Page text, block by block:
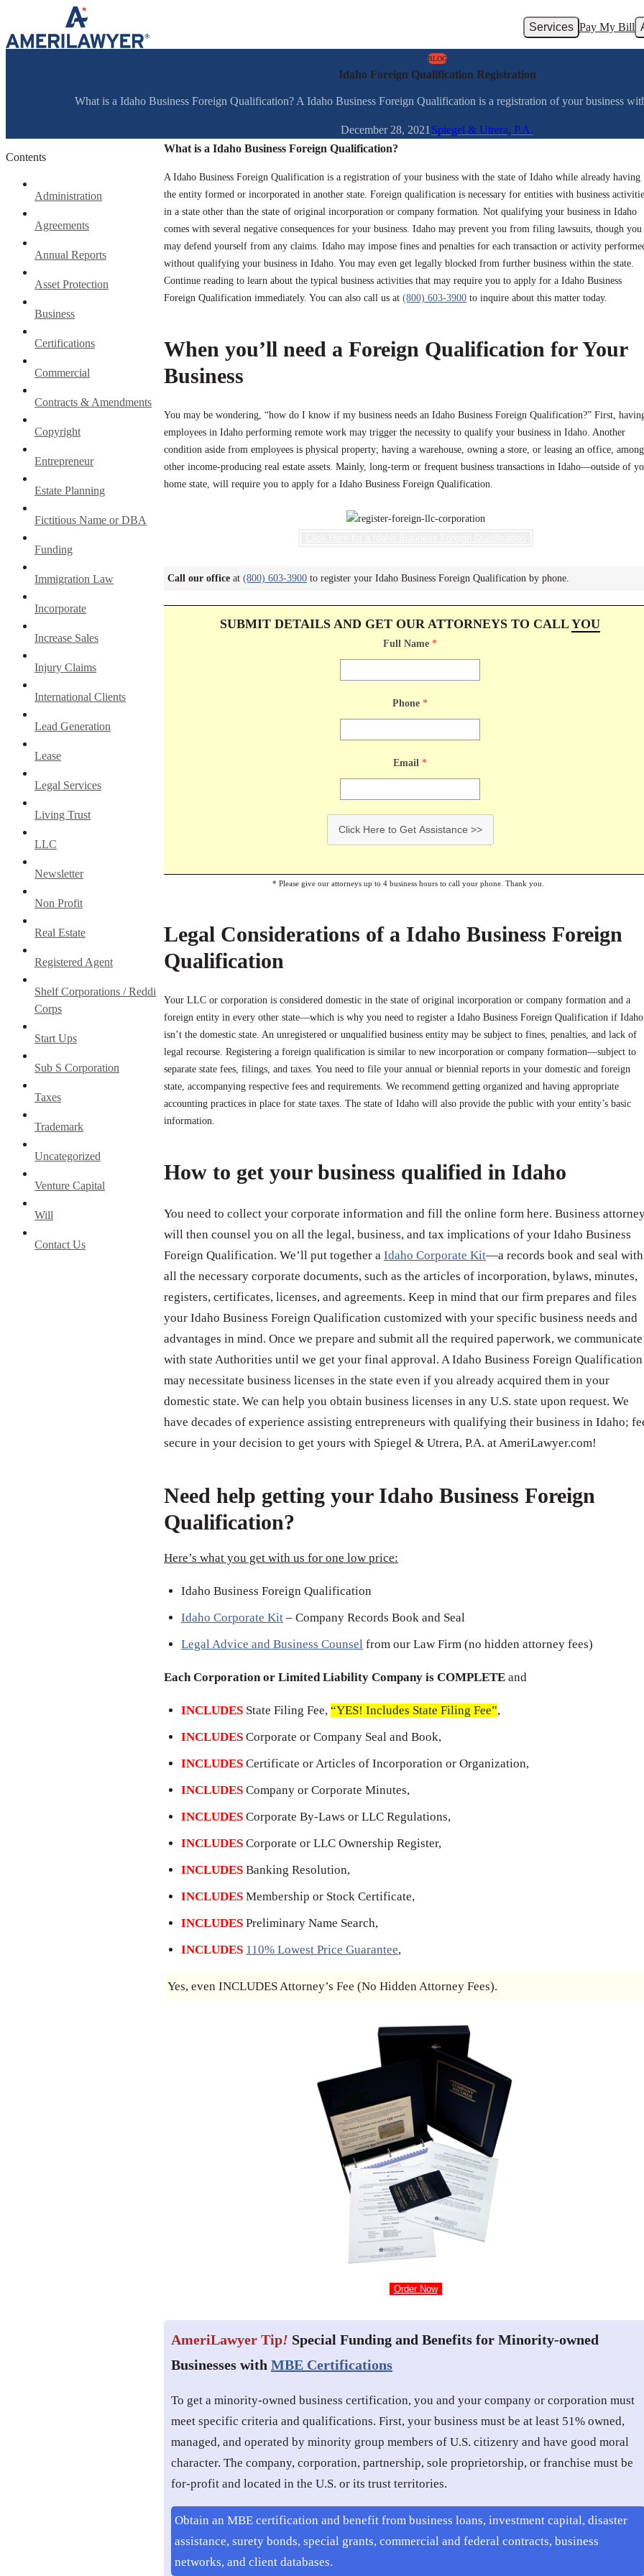
Skip to content
Services Pay My Bill
BLOG
Idaho Foreign Qualification Registration
What is a Idaho Business Foreign Qualification? A Idaho Business Foreign Qualification is a registration of your business
December 28, 2021 Spiegel & Utrera, P.A.
Contents
Administration
Agreements
Annual Reports
Asset Protection
Business
Certifications
Commercial
Contracts & Amendments
Copyright
Entrepreneur
Estate Planning
Fictitious Name or DBA
Funding
Immigration Law
Incorporate
Increase Sales
Injury Claims
International Clients
Lead Generation
Lease
Legal Services
Living Trust
LLC
Newsletter
Non Profit
Real Estate
Registered Agent
Shelf Corporations / Reddi
Corps
Start Ups
Sub S Corporation
Taxes
Trademark
Uncategorized
Venture Capital
Will
Contact Us
What is a Idaho Business Foreign Qualification?
A Idaho Business Foreign Qualification is a registration of your business with the state of Idaho while already having
the entity formed or incorporated in another state. Foreign qualification is necessary for entities with business
in a state other than the state of original incorporation or company formation. Not qualifying your business in Idaho
comes with several negative consequences for your business. Idaho may prevent you from filing lawsuits, though you
may defend yourself from any claims. Idaho may impose fines and penalties for each transaction or activity
without qualifying your business in Idaho. You may even get legally blocked from further business within the state.
Continue reading to learn about the typical business activities that may require you to apply for a Idaho Business
Foreign Qualification immediately. You can also call us at (800) 603-3900 to inquire about this matter today.
When you’ll need a Foreign Qualification for Your
Business
You may be wondering, “how do I know if my business needs an Idaho Business Foreign Qualification?” First,
employees in Idaho performing remote work may trigger the necessity to qualify your business in Idaho. Another
condition aside from employees is physical property; having a warehouse, owning a store, or leasing an office, among
other income-producing real estate assets. Mainly, long-term or frequent business transactions in Idaho—outside of
home state, will require you to apply for a Idaho Business Foreign Qualification.
Call our office at (800) 603-3900 to register your Idaho Business Foreign Qualification by phone.
SUBMIT DETAILS AND GET OUR ATTORNEYS TO CALLYOU
Full Name *
Phone *
Email *
Click Here to Get Assistance >>
* Please give our attorneys up to 4 business hours to call your phone. Thank you.
Legal Considerations of a Idaho Business Foreign
Qualification
Your LLC or corporation is considered domestic in the state of original incorporation or company formation and a
foreign entity in every other state—which is why you need to register a Idaho Business Foreign Qualification if Idaho
isn’t the domestic state. An unregistered or unqualified business entity may be subject to fines, penalties, and lack of
legal recourse. Registering a foreign qualification is similar to new incorporation or company formation—subject to
separate state fees, filings, and taxes. You need to file your annual or biennial reports in your domestic and foreign
state, accompanying respective fees and requirements. We recommend getting organized and having appropriate
accounting practices in place for state taxes. The state of Idaho will also provide the public with your entity’s basic
information.
How to get your business qualified in Idaho
You need to collect your corporate information and fill the online form here. Business
will then counsel you on all the legal, business, and tax implications of your Idaho Business
Foreign Qualification. We’ll put together a Idaho Corporate Kit—a records book and seal with
all the necessary corporate documents, such as the articles of incorporation, bylaws, minutes,
registers, certificates, licenses, and agreements. Keep in mind that our firm prepares and files
your Idaho Business Foreign Qualification customized with your specific business needs and
advantages in mind. Once we prepare and submit all the required paperwork, we communicate
with state Authorities until we get your final approval. A Idaho Business Foreign Qualification
may necessitate business licenses in the state even if you already acquired them in your
domestic state. We can help you obtain business licenses in any U.S. state upon request. We
have decades of experience assisting entrepreneurs with qualifying their business in Idaho;
secure in your decision to get yours with Spiegel & Utrera, P.A. at AmeriLawyer.com!
Need help getting your Idaho Business Foreign
Qualification?
Here’s what you get with us for one low price:
Idaho Business Foreign Qualification
Idaho Corporate Kit – Company Records Book and Seal
Legal Advice and Business Counsel from our Law Firm (no hidden attorney fees)
Each Corporation or Limited Liability Company is COMPLETE and
INCLUDES State Filing Fee, “YES! Includes State Filing Fee”,
INCLUDES Corporate or Company Seal and Book,
INCLUDES Certificate or Articles of Incorporation or Organization,
INCLUDES Company or Corporate Minutes,
INCLUDES Corporate By-Laws or LLC Regulations,
INCLUDES Corporate or LLC Ownership Register,
INCLUDES Banking Resolution,
INCLUDES Membership or Stock Certificate,
INCLUDES Preliminary Name Search,
INCLUDES 110% Lowest Price Guarantee,
Yes, even INCLUDES Attorney’s Fee (No Hidden Attorney Fees).
Order Now
AmeriLawyer Tip! Special Funding and Benefits for Minority-owned
Businesses with MBE Certifications
To get a minority-owned business certification, you and your company or corporation must
meet specific criteria and qualifications. First, your business must be at least 51% owned,
managed, and operated by minority group members of U.S. citizenry and have good moral
character. The company, corporation, partnership, sole proprietorship, or franchise must be
for-profit and located in the U.S. or its trust territories.
Obtain an MBE certification and benefit from business loans, investment capital, disaster
assistance, surety bonds, special grants, commercial and federal contracts, business
networks, and client databases.